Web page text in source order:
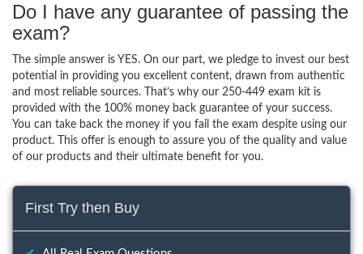
Do I have any guarantee of passing the
exam?
The simple answer is YES. On our part, we pledge to invest our best
potential in providing you excellent content, drawn from authentic
and most reliable sources. That’s why our 250-449 exam kit is
provided with the 100% money back guarantee of your success.
You can take back the money if you fail the exam despite using our
product. This offer is enough to assure you of the quality and value
of our products and their ultimate benefit for you.
First Try then Buy